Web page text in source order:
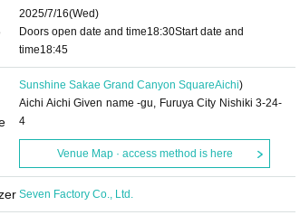
2025/7/16(Wed)
Doors open date and time18:30Start date and
time18:45
Sunshine Sakae Grand Canyon SquareAichi)
Aichi Aichi Given name -gu, Furuya City Nishiki 3-24-
4
Venue Map · access method is here
Seven Factory Co., Ltd.